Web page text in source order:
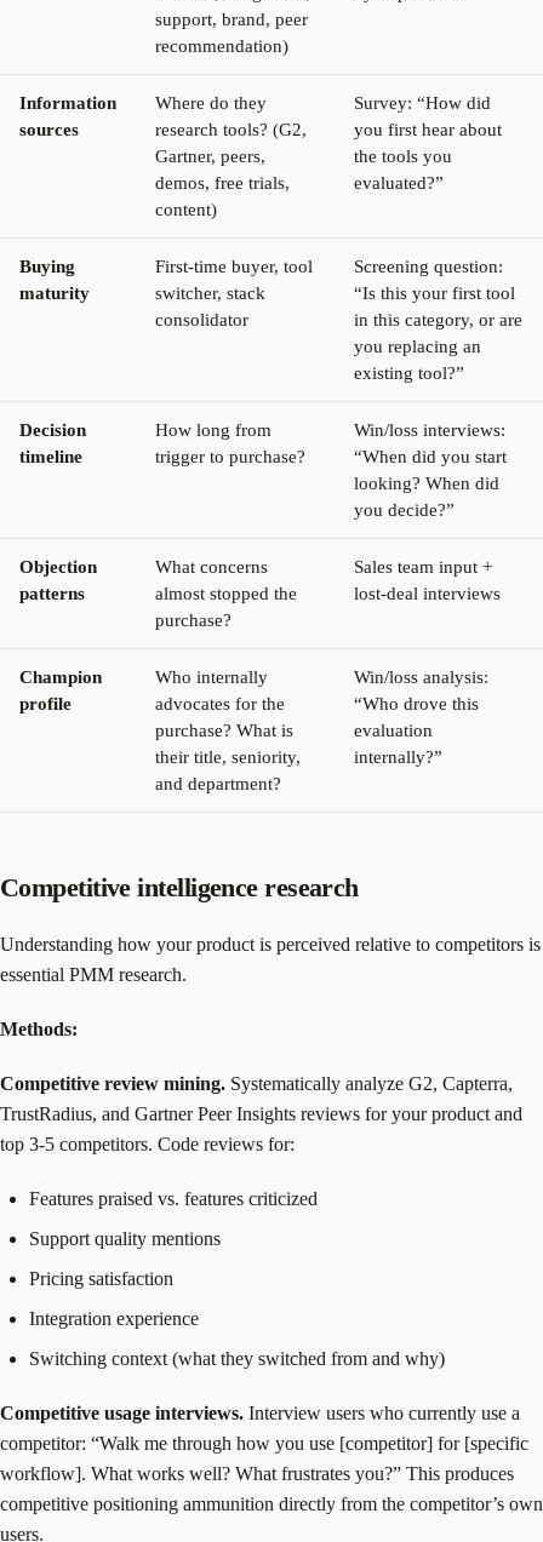
support, brand, peer
recommendation)
Information
sources
Where do they
research tools? (G2,
Gartner, peers,
demos, free trials,
content)
Survey: “How did
you first hear about
the tools you
evaluated?”
Buying
maturity
First-time buyer, tool
switcher, stack
consolidator
Screening question:
“Is this your first tool
in this category, or are
you replacing an
existing tool?”
Decision
timeline
How long from
trigger to purchase?
Win/loss interviews:
“When did you start
looking? When did
you decide?”
Objection
patterns
What concerns
almost stopped the
purchase?
Sales team input +
lost-deal interviews
Champion
profile
Who internally
advocates for the
purchase? What is
their title, seniority,
and department?
Win/loss analysis:
“Who drove this
evaluation
internally?”
Competitive intelligence research
Understanding how your product is perceived relative to competitors is
essential PMM research.
Methods:
Competitive review mining. Systematically analyze G2, Capterra,
TrustRadius, and Gartner Peer Insights reviews for your product and
top 3-5 competitors. Code reviews for:
Features praised vs. features criticized
Support quality mentions
Pricing satisfaction
Integration experience
Switching context (what they switched from and why)
Competitive usage interviews. Interview users who currently use a
competitor: “Walk me through how you use [competitor] for [specific
workflow]. What works well? What frustrates you?” This produces
competitive positioning ammunition directly from the competitor’s own
users.